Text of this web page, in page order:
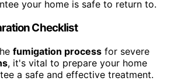
your home is safe to return to.
Checklist
fumigation process for severe
, it's vital to prepare your home
a safe and effective treatment.